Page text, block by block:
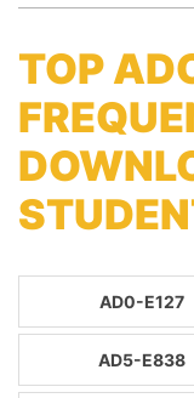
TOP
AD0-E127
AD5-E838